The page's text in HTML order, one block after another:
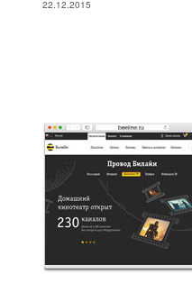
22.12.2015